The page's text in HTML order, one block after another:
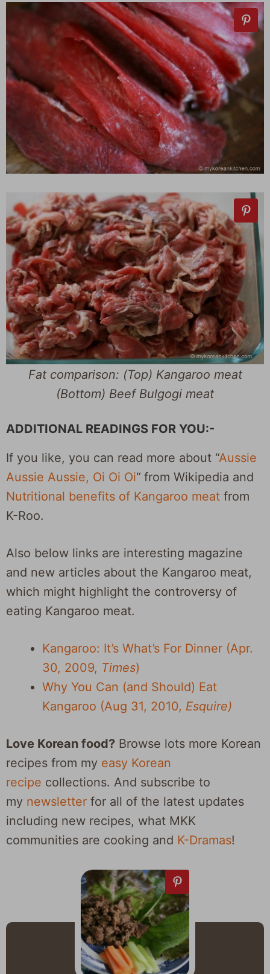
Fat comparison: (Top) Kangaroo meat
(Bottom) Beef Bulgogi meat
ADDITIONAL READINGS FOR YOU:-
If you like, you can read more about “Aussie
Aussie Aussie, Oi Oi Oi“ from Wikipedia and
Nutritional benefits of Kangaroo meat from
K-Roo.
Also below links are interesting magazine
and new articles about the Kangaroo meat,
which might highlight the controversy of
eating Kangaroo meat.
Kangaroo: It’s What’s For Dinner (Apr.
30, 2009, Times)
Why You Can (and Should) Eat
Kangaroo (Aug 31, 2010, Esquire)
Love Korean food? Browse lots more Korean
recipes from my easy Korean
recipe collections. And subscribe to
my newsletter for all of the latest updates
including new recipes, what MKK
communities are cooking and K-Dramas!